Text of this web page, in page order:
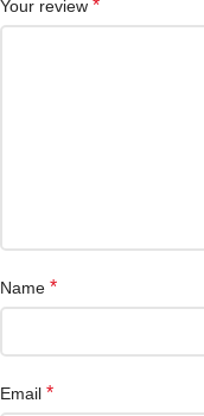
Your review *
Name *
Email *